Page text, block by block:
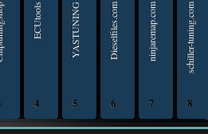
Chiptuningshop | Chip Tuning Tools -
ECUtools
4
ECUTools — diagnostics and chip-
YASTUNING
5
YASTUNING 18.02.2020 -
Dieselfiles.com
6
Diesel files
ninjaremap.com
7
schiller-tuning.com
8